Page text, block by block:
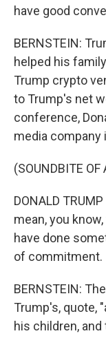
have good
BERNSTEIN:
helped his
Trump crypto
to Trump's net
conference,
media company
(SOUNDBITE OF
DONALD
mean, you
have done
of commitment.
BERNSTEIN:
Trump's, quote,
his children,